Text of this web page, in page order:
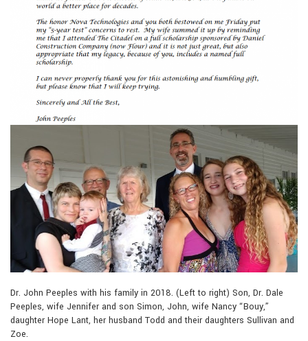
Dr. John Peeples with his family in 2018. (Left to right) Son, Dr. Dale
Peeples, wife Jennifer and son Simon, John, wife Nancy “Bouy,”
daughter Hope Lant, her husband Todd and their daughters Sullivan and
Zoe.